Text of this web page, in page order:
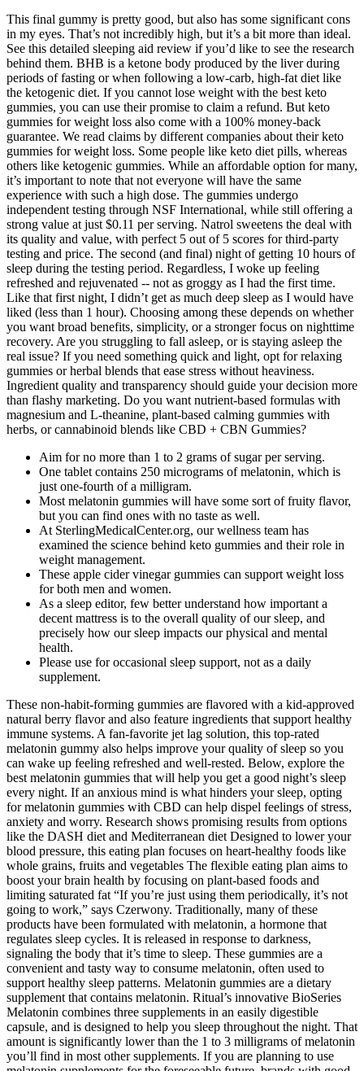
This final gummy is pretty good, but also has some significant cons
in my eyes. That’s not incredibly high, but it’s a bit more than ideal.
See this detailed sleeping aid review if you’d like to see the research
behind them. BHB is a ketone body produced by the liver during
periods of fasting or when following a low-carb, high-fat diet like
the ketogenic diet. If you cannot lose weight with the best keto
gummies, you can use their promise to claim a refund. But keto
gummies for weight loss also come with a 100% money-back
guarantee. We read claims by different companies about their keto
gummies for weight loss. Some people like keto diet pills, whereas
others like ketogenic gummies. While an affordable option for many,
it’s important to note that not everyone will have the same
experience with such a high dose. The gummies undergo
independent testing through NSF International, while still offering a
strong value at just $0.11 per serving. Natrol sweetens the deal with
its quality and value, with perfect 5 out of 5 scores for third-party
testing and price. The second (and final) night of getting 10 hours of
sleep during the testing period. Regardless, I woke up feeling
refreshed and rejuvenated -- not as groggy as I had the first time.
Like that first night, I didn’t get as much deep sleep as I would have
liked (less than 1 hour). Choosing among these depends on whether
you want broad benefits, simplicity, or a stronger focus on nighttime
recovery. Are you struggling to fall asleep, or is staying asleep the
real issue? If you need something quick and light, opt for relaxing
gummies or herbal blends that ease stress without heaviness.
Ingredient quality and transparency should guide your decision more
than flashy marketing. Do you want nutrient-based formulas with
magnesium and L-theanine, plant-based calming gummies with
herbs, or cannabinoid blends like CBD + CBN Gummies?
Aim for no more than 1 to 2 grams of sugar per serving.
One tablet contains 250 micrograms of melatonin, which is
just one-fourth of a milligram.
Most melatonin gummies will have some sort of fruity flavor,
but you can find ones with no taste as well.
At SterlingMedicalCenter.org, our wellness team has
examined the science behind keto gummies and their role in
weight management.
These apple cider vinegar gummies can support weight loss
for both men and women.
As a sleep editor, few better understand how important a
decent mattress is to the overall quality of our sleep, and
precisely how our sleep impacts our physical and mental
health.
Please use for occasional sleep support, not as a daily
supplement.
These non-habit-forming gummies are flavored with a kid-approved
natural berry flavor and also feature ingredients that support healthy
immune systems. A fan-favorite jet lag solution, this top-rated
melatonin gummy also helps improve your quality of sleep so you
can wake up feeling refreshed and well-rested. Below, explore the
best melatonin gummies that will help you get a good night’s sleep
every night. If an anxious mind is what hinders your sleep, opting
for melatonin gummies with CBD can help dispel feelings of stress,
anxiety and worry. Research shows promising results from options
like the DASH diet and Mediterranean diet Designed to lower your
blood pressure, this eating plan focuses on heart-healthy foods like
whole grains, fruits and vegetables The flexible eating plan aims to
boost your brain health by focusing on plant-based foods and
limiting saturated fat “If you’re just using them periodically, it’s not
going to work,” says Czerwony. Traditionally, many of these
products have been formulated with melatonin, a hormone that
regulates sleep cycles. It is released in response to darkness,
signaling the body that it’s time to sleep. These gummies are a
convenient and tasty way to consume melatonin, often used to
support healthy sleep patterns. Melatonin gummies are a dietary
supplement that contains melatonin. Ritual’s innovative BioSeries
Melatonin combines three supplements in an easily digestible
capsule, and is designed to help you sleep throughout the night. That
amount is significantly lower than the 1 to 3 milligrams of melatonin
you’ll find in most other supplements. If you are planning to use